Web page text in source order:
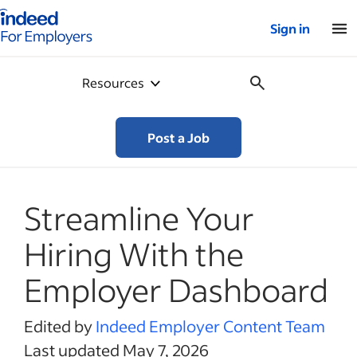
for employers – Home
Sign in
Resources
Post a Job
Streamline Your
Hiring With the
Employer Dashboard
Edited byIndeed Employer Content Team
Last updated May 7, 2026